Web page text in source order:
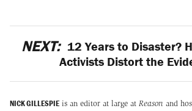
NEXT: 12 Years to Disaster?
Activists Distort the
NICK GILLESPIE is an editor at large at Reason and